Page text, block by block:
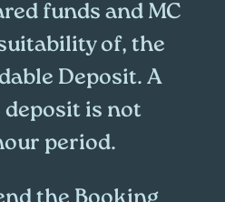
funds and MC
of, the
Deposit. A
is not
period.